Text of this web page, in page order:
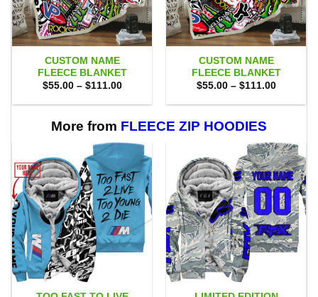
CUSTOM NAME
FLEECE BLANKET
$55.00 – $111.00Price
$55.00
$111.00
CUSTOM NAME
FLEECE BLANKET
$55.00 – $111.00Price
$55.00
More from FLEECE ZIP HOODIES